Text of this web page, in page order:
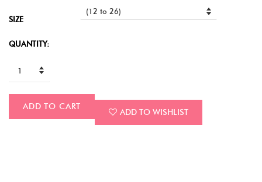
SIZE
QUANTITY:
ADD TO CART
ADD TO WISHLIST